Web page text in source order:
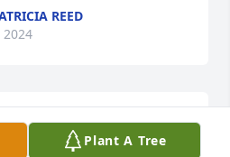
REED
2024
are with you xx
Plant A Tree